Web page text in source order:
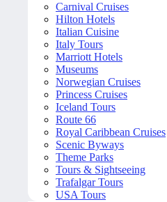
Carnival Cruises
Hilton Hotels
Italian Cuisine
Italy Tours
Marriott Hotels
Museums
Norwegian Cruises
Princess Cruises
Iceland Tours
Route 66
Royal Caribbean Cruises
Scenic Byways
Theme Parks
Tours & Sightseeing
Trafalgar Tours
USA Tours